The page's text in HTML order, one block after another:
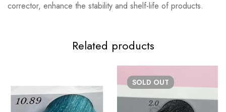
corrector, enhance the stability and shelf-life of products.
Related products
SOLD OUT